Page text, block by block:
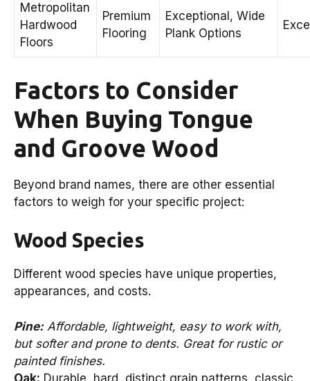
Metropolitan
Hardwood
Floors
Premium
Flooring
Exceptional, Wide
Plank Options
Factors to Consider
When Buying Tongue
and Groove Wood
Beyond brand names, there are other essential
factors to weigh for your specific project:
Wood Species
Different wood species have unique properties,
appearances, and costs.
Pine:Affordable, lightweight, easy to work with,
but softer and prone to dents. Great for rustic or
painted finishes.
Oak: Durable, hard, distinct grain patterns, classic